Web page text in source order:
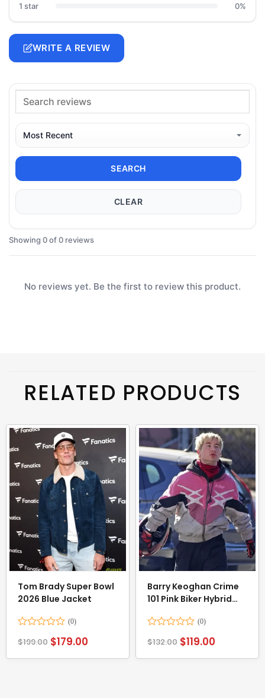
1 star
0%
WRITE A REVIEW
SEARCH
CLEAR
Showing 0 of 0 reviews
No reviews yet. Be the first to review this product.
RELATED PRODUCTS
Tom Brady Super Bowl
2026 Blue Jacket
0
$199.00 $179.00
Barry Keoghan Crime
101 Pink Biker Hybrid
0
$132.00 $119.00